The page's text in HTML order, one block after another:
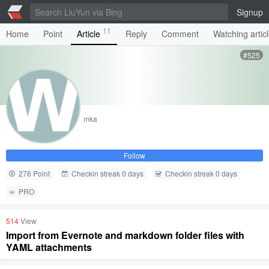
Signup
Home
Point Article 11 Reply Comment Watching
#525
mka
Follow
276 Point
Checkin streak 0 days
Checkin streak 0 days
PRO
514View
Import from Evernote and markdown folder files with
YAML attachments